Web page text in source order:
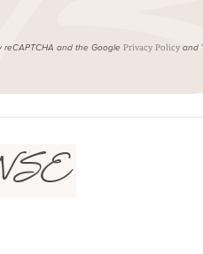
and the Google Privacy Policyand